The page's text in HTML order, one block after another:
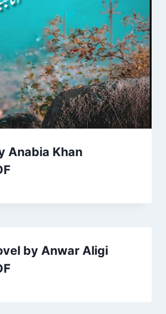
Anabia Khan
by Anwar Aligi